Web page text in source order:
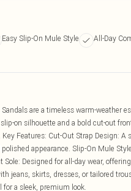
Easy Slip-On Mule Style All-Day
are a timeless warm-weather
on silhouette and a bold cut-out
Features: Cut-Out Strap Design:
appearance. Slip-On Mule
Sole: Designed for all-day wear,
jeans, skirts, dresses, or tailored
a sleek, premium look.